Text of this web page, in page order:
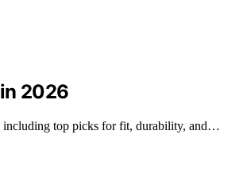
2026
including top picks for fit, durability, and…